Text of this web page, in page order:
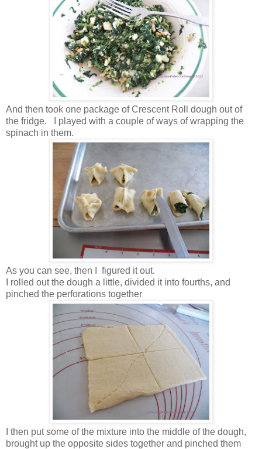
And then took one package of Crescent Roll dough out of
the fridge. I played with a couple of ways of wrapping the
spinach in them.
As you can see, then I figured it out.
I rolled out the dough a little, divided it into fourths, and
pinched the perforations together
I then put some of the mixture into the middle of the dough,
brought up the opposite sides together and pinched them